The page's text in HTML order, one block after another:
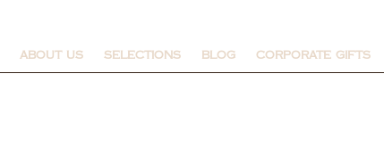
ABOUT US SELECTIONS BLOG CORPORATE GIFTS